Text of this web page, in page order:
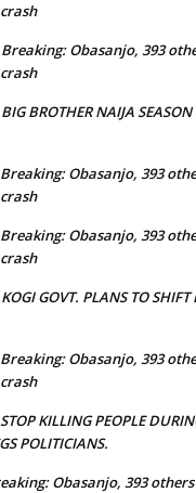
Breaking: Obasanjo, 393
BIG BROTHER NAIJA
Breaking: Obasanjo, 393
Breaking: Obasanjo, 393
KOGI GOVT. PLANS TO SHIFT
Breaking: Obasanjo, 393
STOP KILLING PEOPLE
POLITICIANS.
Obasanjo, 393